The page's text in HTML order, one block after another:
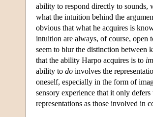
ability to respond directly to sounds,
what the intuition behind the
obvious that what he acquires is
intuition are always, of course, open
seem to blur the distinction
that the ability Harpo acquires is to
ability to do involves the
oneself, especially in the form of
sensory experience that it only
representations as those involved in